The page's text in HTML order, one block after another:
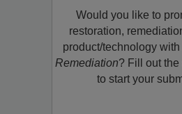
Would you like to
restoration,
product/technology with
Remediation? Fill out
to start your